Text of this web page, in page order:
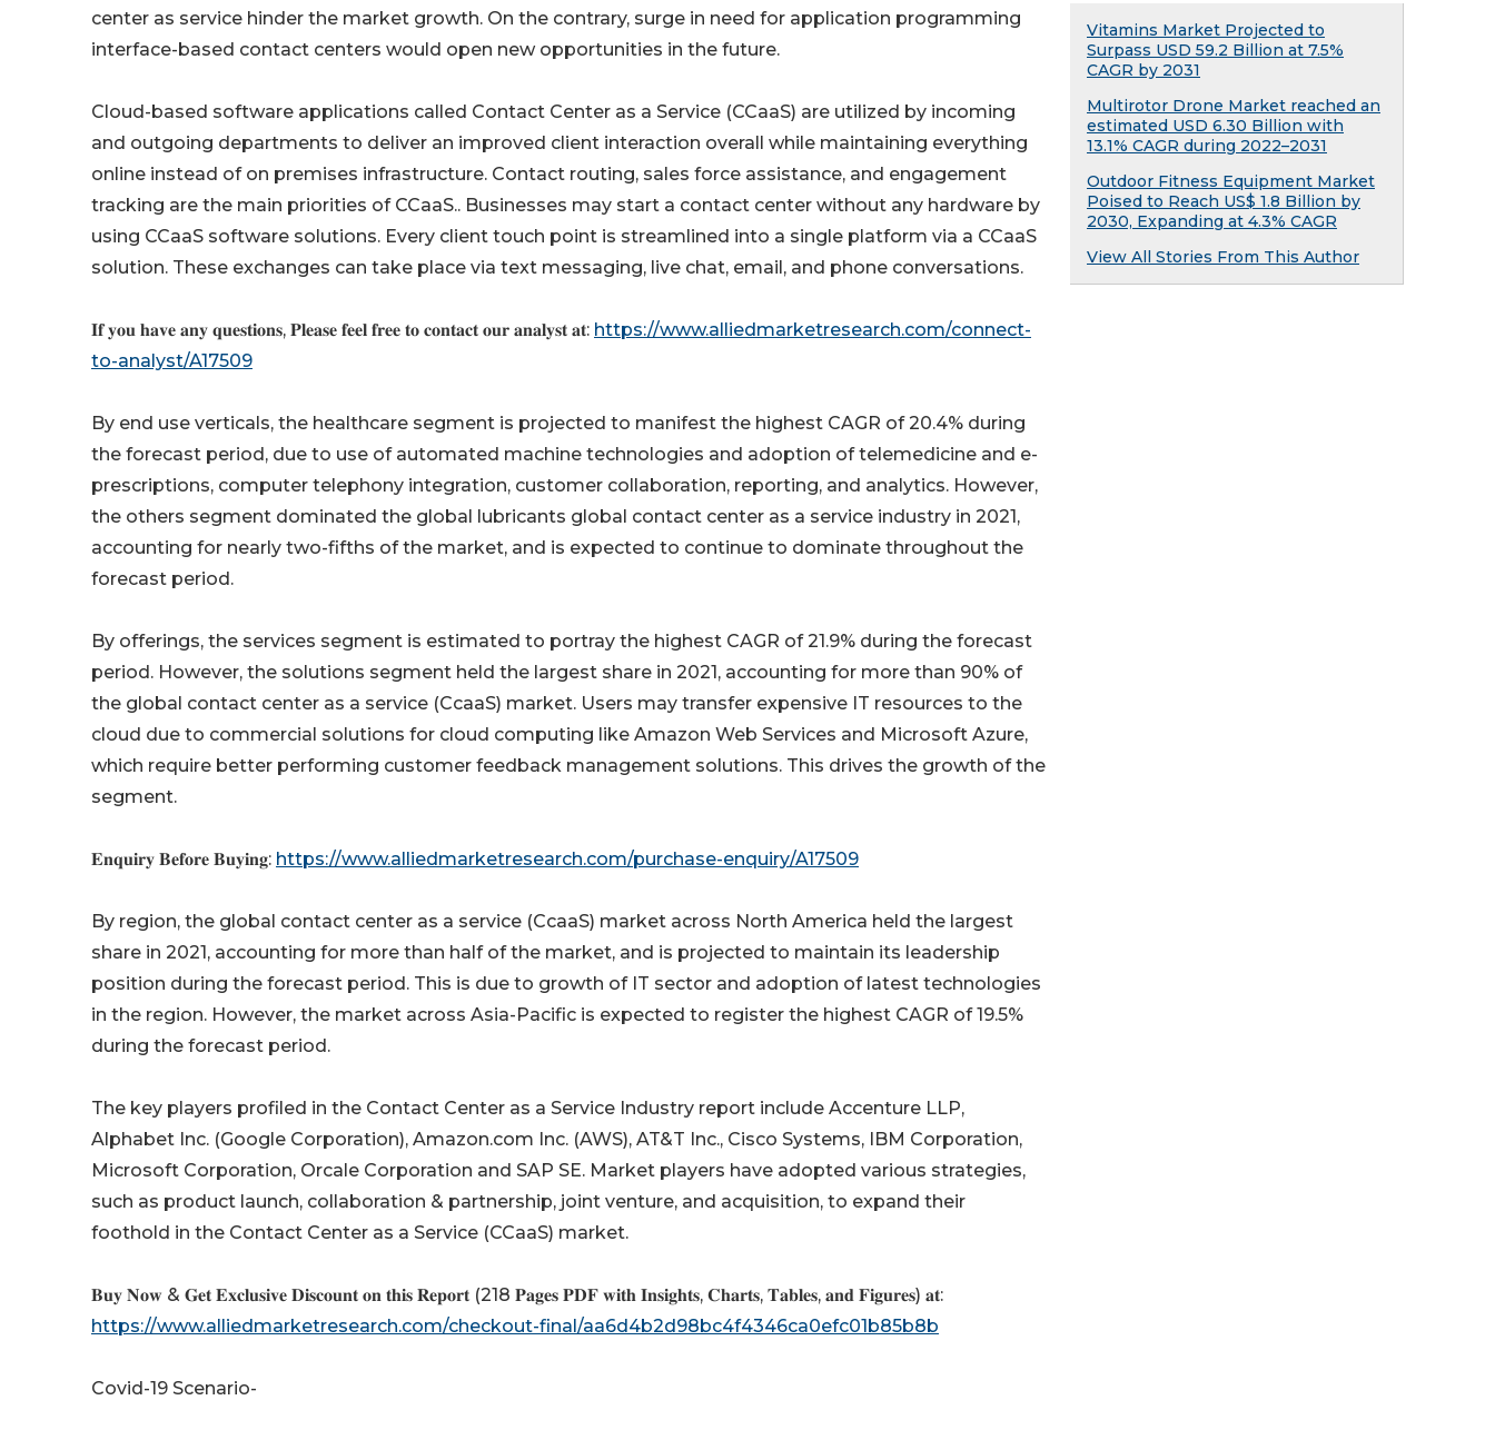
center as service hinder the market growth. On the contrary, surge in need for application programming
interface-based contact centers would open new opportunities in the future.
Cloud-based software applications called Contact Center as a Service (CCaaS) are utilized by incoming
and outgoing departments to deliver an improved client interaction overall while maintaining everything
online instead of on premises infrastructure. Contact routing, sales force assistance, and engagement
tracking are the main priorities of CCaaS.. Businesses may start a contact center without any hardware by
using CCaaS software solutions. Every client touch point is streamlined into a single platform via a CCaaS
solution. These exchanges can take place via text messaging, live chat, email, and phone conversations.
𝐈𝐟 𝐲𝐨𝐮 𝐡𝐚𝐯𝐞 𝐚𝐧𝐲 𝐪𝐮𝐞𝐬𝐭𝐢𝐨𝐧𝐬, 𝐏𝐥𝐞𝐚𝐬𝐞 𝐟𝐞𝐞𝐥 𝐟𝐫𝐞𝐞 𝐭𝐨 𝐜𝐨𝐧𝐭𝐚𝐜𝐭 𝐨𝐮𝐫 𝐚𝐧𝐚𝐥𝐲𝐬𝐭 𝐚𝐭: https://www.alliedmarketresearch.com/connect-
to-analyst/A17509
By end use verticals, the healthcare segment is projected to manifest the highest CAGR of 20.4% during
the forecast period, due to use of automated machine technologies and adoption of telemedicine and e-
prescriptions, computer telephony integration, customer collaboration, reporting, and analytics. However,
the others segment dominated the global lubricants global contact center as a service industry in 2021,
accounting for nearly two-fifths of the market, and is expected to continue to dominate throughout the
forecast period.
By offerings, the services segment is estimated to portray the highest CAGR of 21.9% during the forecast
period. However, the solutions segment held the largest share in 2021, accounting for more than 90% of
the global contact center as a service (CcaaS) market. Users may transfer expensive IT resources to the
cloud due to commercial solutions for cloud computing like Amazon Web Services and Microsoft Azure,
which require better performing customer feedback management solutions. This drives the growth of the
segment.
𝐄𝐧𝐪𝐮𝐢𝐫𝐲 𝐁𝐞𝐟𝐨𝐫𝐞 𝐁𝐮𝐲𝐢𝐧𝐠: https://www.alliedmarketresearch.com/purchase-enquiry/A17509
By region, the global contact center as a service (CcaaS) market across North America held the largest
share in 2021, accounting for more than half of the market, and is projected to maintain its leadership
position during the forecast period. This is due to growth of IT sector and adoption of latest technologies
in the region. However, the market across Asia-Pacific is expected to register the highest CAGR of 19.5%
during the forecast period.
The key players profiled in the Contact Center as a Service Industry report include Accenture LLP,
Alphabet Inc. (Google Corporation), Amazon.com Inc. (AWS), AT&T Inc., Cisco Systems, IBM Corporation,
Microsoft Corporation, Orcale Corporation and SAP SE. Market players have adopted various strategies,
such as product launch, collaboration & partnership, joint venture, and acquisition, to expand their
foothold in the Contact Center as a Service (CCaaS) market.
𝐁𝐮𝐲 𝐍𝐨𝐰 & 𝐆𝐞𝐭 𝐄𝐱𝐜𝐥𝐮𝐬𝐢𝐯𝐞 𝐃𝐢𝐬𝐜𝐨𝐮𝐧𝐭 𝐨𝐧 𝐭𝐡𝐢𝐬 𝐑𝐞𝐩𝐨𝐫𝐭 (218 𝐏𝐚𝐠𝐞𝐬 𝐏𝐃𝐅 𝐰𝐢𝐭𝐡 𝐈𝐧𝐬𝐢𝐠𝐡𝐭𝐬, 𝐂𝐡𝐚𝐫𝐭𝐬, 𝐓𝐚𝐛𝐥𝐞𝐬, 𝐚𝐧𝐝 𝐅𝐢𝐠𝐮𝐫𝐞𝐬) 𝐚𝐭:
https://www.alliedmarketresearch.com/checkout-final/aa6d4b2d98bc4f4346ca0efc01b85b8b
Covid-19 Scenario-
Vitamins Market Projected to
Surpass USD 59.2 Billion at 7.5%
CAGR by 2031
Multirotor Drone Market reached an
estimated USD 6.30 Billion with
13.1% CAGR during 2022–2031
Outdoor Fitness Equipment Market
Poised to Reach US$ 1.8 Billion by
2030, Expanding at 4.3% CAGR
View All Stories From This Author